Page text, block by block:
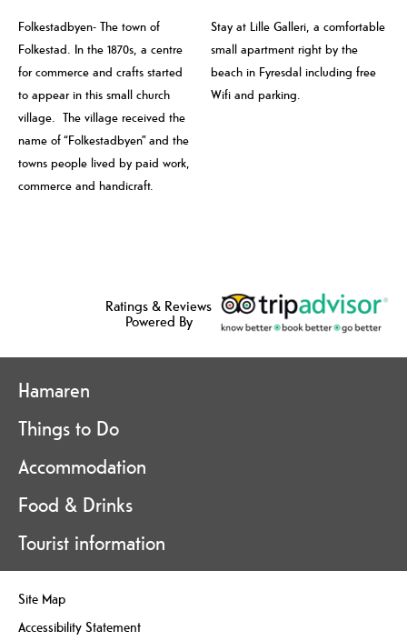
Folkestadbyen- The town of
Folkestad. In the 1870s, a centre
for commerce and crafts started
to appear in this small church
village. The village received the
name of “Folkestadbyen” and the
towns people lived by paid work,
commerce and handicraft.
Stay at Lille Galleri, a comfortable
small apartment right by the
beach in Fyresdal including free
Wifi and parking.
Ratings & Reviews
Powered By
Hamaren
Things to Do
Accommodation
Food & Drinks
Tourist information
Site Map
Accessibility Statement